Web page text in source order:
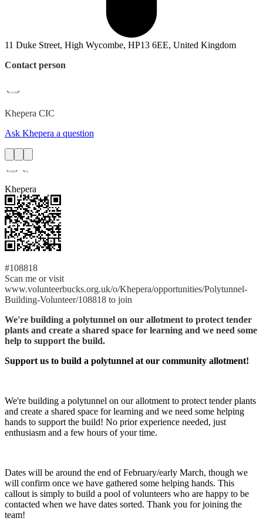
11 Duke Street, High Wycombe, HP13 6EE, United Kingdom
Contact person
Khepera CIC
Ask Khepera a question
Khepera
#108818
Scan me or visit
www.volunteerbucks.org.uk/o/Khepera/opportunities/Polytunnel-
Building-Volunteer/108818 to join
We're building a polytunnel on our allotment to protect tender
plants and create a shared space for learning and we need some
help to support the build.
Support us to build a polytunnel at our community allotment!
We're building a polytunnel on our allotment to protect tender plants
and create a shared space for learning and we need some helping
hands to support the build! No prior experience needed, just
enthusiasm and a few hours of your time.
Dates will be around the end of February/early March, though we
will confirm once we have gathered some helping hands. This
callout is simply to build a pool of volunteers who are happy to be
contacted when we have dates sorted. Thank you for joining the
team!